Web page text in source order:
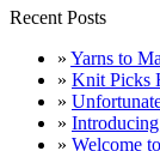
Recent Posts
» Yarns to
» Knit Picks
»
»
» Welcome